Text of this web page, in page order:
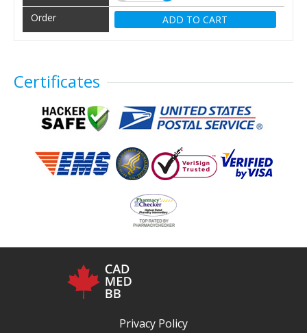
ADD TO CART
Certificates
Privacy Policy